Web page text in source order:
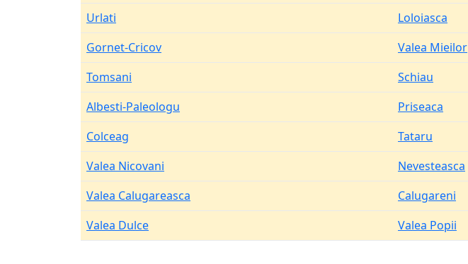
Urlati
Loloiasca
Gornet-Cricov
Valea Mieilor
Tomsani
Schiau
Albesti-Paleologu
Priseaca
Colceag
Tataru
Valea Nicovani
Nevesteasca
Valea Calugareasca
Calugareni
Valea Dulce
Valea Popii